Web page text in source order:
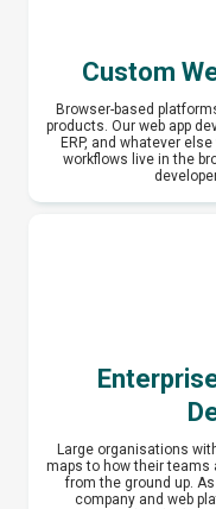
Custom
Browser-based
products. Our web app
ERP, and whatever
workflows live in the
Large organisations
maps to how their teams
from the ground up.
company and web